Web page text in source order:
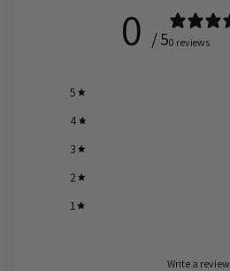
0 / 50 reviews
5
4
3
2
1
Write a review